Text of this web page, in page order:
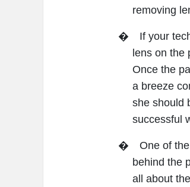
removing
�
If your
lens on the
Once the
a breeze
she should
successful
�
One of
behind the
all about